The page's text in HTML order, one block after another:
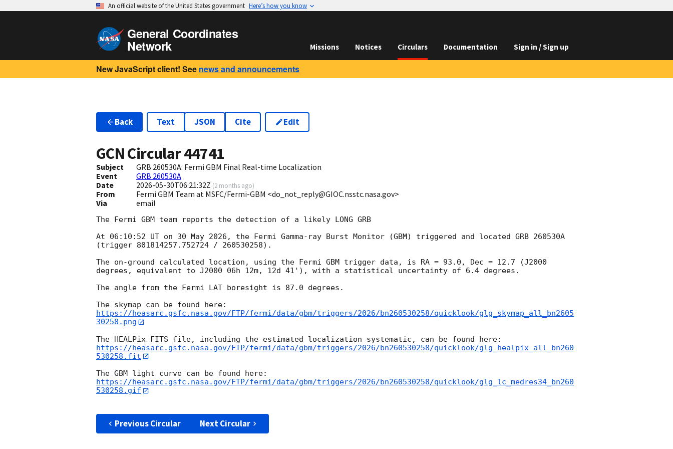
An official website of the United States government Here’s how you know
General Coordinates
Network Missions Notices Circulars Documentation Sign in / Sign up
New JavaScript client! See news and announcements
Back Text JSON Cite Edit
GCN Circular44741
Subject
GRB 260530A: Fermi GBM Final Real-time Localization
Event
GRB 260530A
Date
2026-05-30T06:21:32Z (2 months ago)
From
Fermi GBM Team at MSFC/Fermi-GBM <do_not_reply@GIOC.nsstc.nasa.gov>
Via
email
The Fermi GBM team reports the detection of a likely LONG GRB
At 06:10:52 UT on 30 May 2026, the Fermi Gamma-ray Burst Monitor (GBM) triggered and located GRB 260530A
(trigger 801814257.752724 / 260530258).
The on-ground calculated location, using the Fermi GBM trigger data, is RA = 93.0, Dec = 12.7 (J2000
degrees, equivalent to J2000 06h 12m, 12d 41'), with a statistical uncertainty of 6.4 degrees.
The angle from the Fermi LAT boresight is 87.0 degrees.
https://heasarc.gsfc.nasa.gov/FTP/fermi/data/gbm/triggers/2026/bn260530258/quicklook/glg_skymap_all_bn2605
30258.png
https://heasarc.gsfc.nasa.gov/FTP/fermi/data/gbm/triggers/2026/bn260530258/quicklook/glg_healpix_all_bn260
530258.fit
https://heasarc.gsfc.nasa.gov/FTP/fermi/data/gbm/triggers/2026/bn260530258/quicklook/glg_lc_medres34_bn260
530258.gif
Previous Circular Next Circular